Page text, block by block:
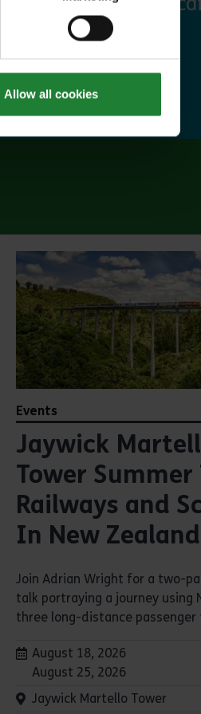
Allow all cookies
Explorer Pass
Events
Jaywick
Tower Summer
Railways and
In New Zealand
Join Adrian Wright for a two-
talk portraying a journey using
three long-distance passenger
Dates:
August 18, 2026
August 25, 2026
Venue:
Jaywick Martello Tower